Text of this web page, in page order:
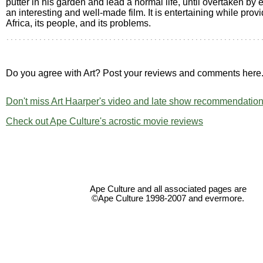
putter in his garden and lead a normal life, until overtaken by
an interesting and well-made film. It is entertaining while
Africa, its people, and its problems.
Do you agree with Art? Post your reviews and comments here.
Don't miss Art Haarper's video and late show
Check out Ape Culture's acrostic movie reviews
Ape Culture and all associated pages are
©Ape Culture 1998-2007 and evermore.